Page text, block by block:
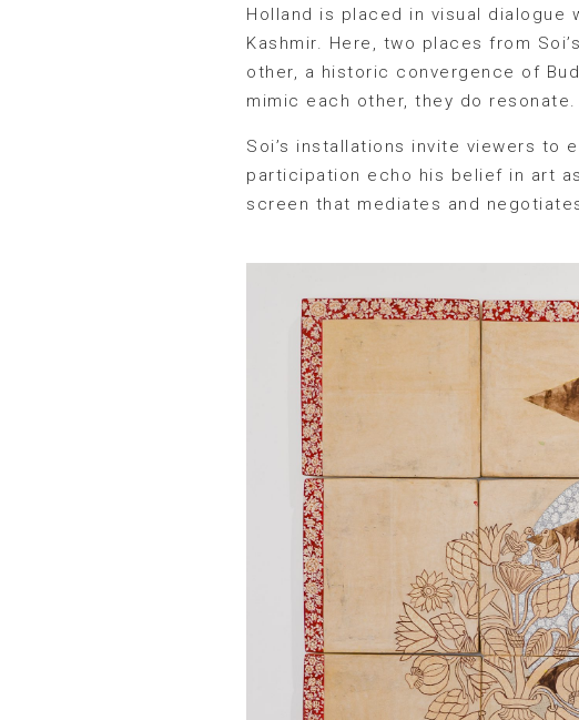
Holland is placed in visual dialogue
Kashmir. Here, two places from
other, a historic convergence of
mimic each other, they do
Soi’s installations invite viewers to
participation echo his belief in art
screen that mediates and